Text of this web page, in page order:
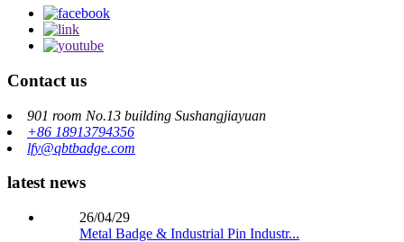
Contact us
901 room No.13 building Sushangjiayuan
+86 18913794356
lfy@qbtbadge.com
latest news
26/04/29
Metal Badge & Industrial Pin Industr...